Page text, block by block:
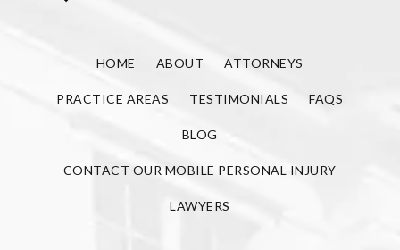
HOME ABOUT ATTORNEYS
PRACTICE AREAS TESTIMONIALS FAQS
BLOG
CONTACT OUR MOBILE PERSONAL INJURY
LAWYERS